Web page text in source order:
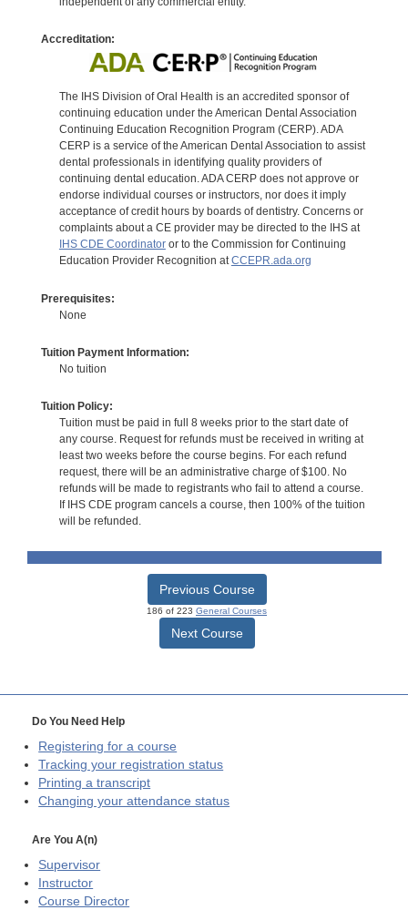
Accreditation:
The IHS Division of Oral Health is an accredited sponsor of
continuing education under the American Dental Association
Continuing Education Recognition Program (CERP). ADA
CERP is a service of the American Dental Association to assist
dental professionals in identifying quality providers of
continuing dental education. ADA CERP does not approve or
endorse individual courses or instructors, nor does it imply
acceptance of credit hours by boards of dentistry. Concerns or
complaints about a CE provider may be directed to the IHS at
IHS CDE Coordinatoror to the Commission for Continuing
Education Provider Recognition atCCEPR.ada.org
Prerequisites:
None
Tuition Payment Information:
No tuition
Tuition Policy:
Tuition must be paid in full 8 weeks prior to the start date of
any course. Request for refunds must be received in writing at
least two weeks before the course begins. For each refund
request, there will be an administrative charge of $100. No
refunds will be made to registrants who fail to attend a course.
If IHS CDE program cancels a course, then 100% of the tuition
will be refunded.
Previous Course
186 of 223 General Courses
Next Course
Do You Need Help
Registering for a course
Tracking your registration status
Printing a transcript
Changing your attendance status
Are You A(n)
Supervisor
Instructor
Course Director